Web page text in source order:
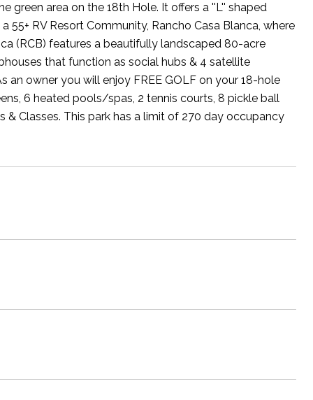
green area on the 18th Hole. It offers a ''L'' shaped
RV Resort Community, Rancho Casa Blanca, where
(RCB) features a beautifully landscaped 80-acre
that function as social hubs & 4 satellite
an owner you will enjoy FREE GOLF on your 18-hole
6 heated pools/spas, 2 tennis courts, 8 pickle ball
Classes. This park has a limit of 270 day occupancy